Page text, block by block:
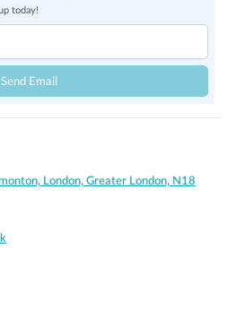
today!
Send Email
London, Greater London, N18